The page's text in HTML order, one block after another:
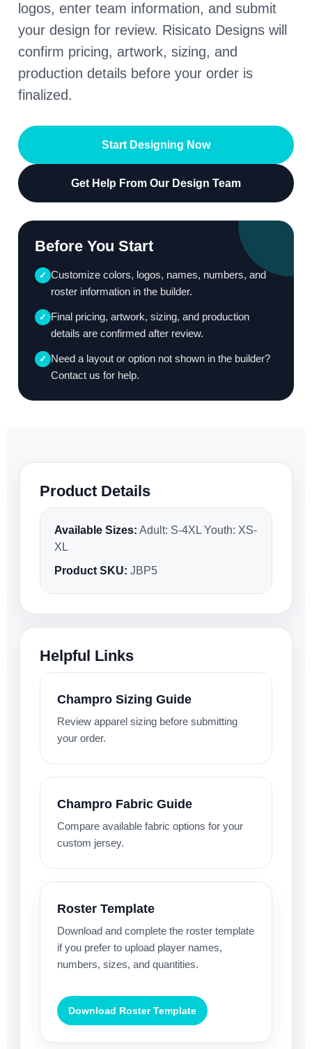
logos, enter team information, and submit
your design for review. Risicato Designs will
confirm pricing, artwork, sizing, and
production details before your order is
finalized.
Start Designing Now
Get Help From Our Design Team
Before You Start
✓ Customize colors, logos, names, numbers, and
roster information in the builder.
✓ Final pricing, artwork, sizing, and production
details are confirmed after review.
✓ Need a layout or option not shown in the builder?
Contact us for help.
Product Details
Available Sizes: Adult: S-4XL Youth: XS-
XL
Product SKU: JBP5
Helpful Links
Champro Sizing Guide
Review apparel sizing before submitting
your order.
Champro Fabric Guide
Compare available fabric options for your
custom jersey.
Roster Template
Download and complete the roster template
if you prefer to upload player names,
numbers, sizes, and quantities.
Download Roster Template